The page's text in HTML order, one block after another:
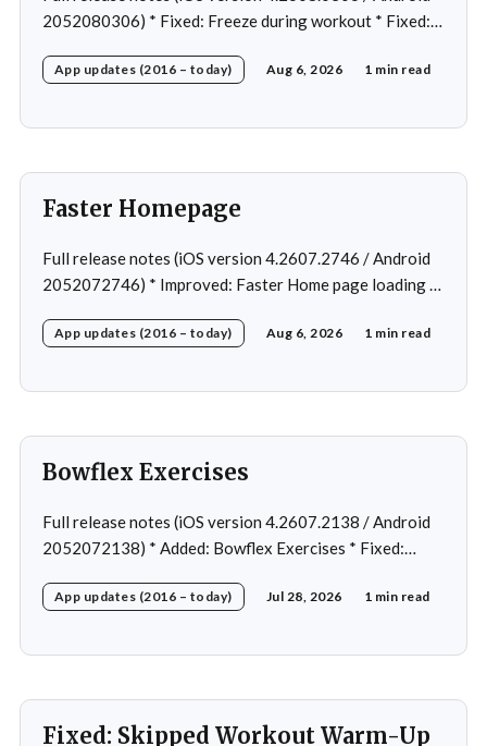
2052080306) * Fixed: Freeze during workout * Fixed:
creation * Fixed: Slow loading on home page
App updates (2016 – today) Aug 6, 2026 1 min read
Faster Homepage
Full release notes (iOS version 4.2607.2746 / Android
2052072746) * Improved: Faster Home page loading *
Home page loading in rare cases * Fixed: Workout
App updates (2016 – today) Aug 6, 2026 1 min read
Bowflex Exercises
Full release notes (iOS version 4.2607.2138 / Android
2052072138) * Added: Bowflex Exercises * Fixed:
Removed: Extra logging (Sentry)
App updates (2016 – today) Jul 28, 2026 1 min read
Fixed: Skipped Workout Warm-Up